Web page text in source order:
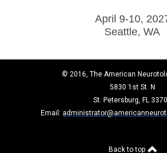
April 9-10,
Seattle, WA
© 2016, The American
5830 1st St. N
St. Petersburg, FL
Email:
Back to top